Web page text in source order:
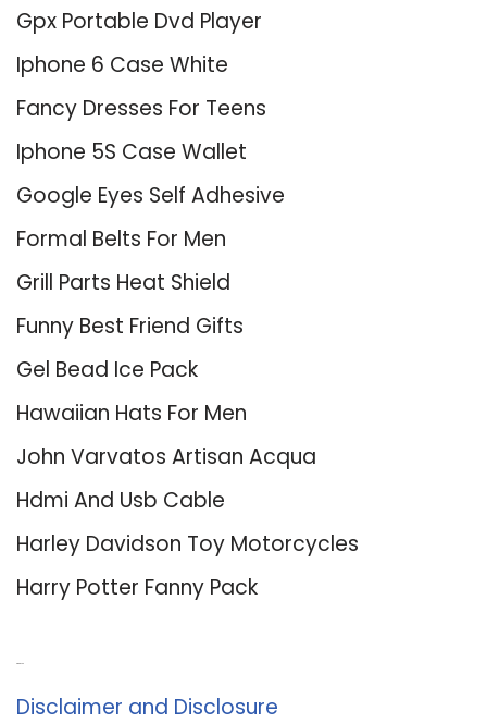
Gpx Portable Dvd Player
Iphone 6 Case White
Fancy Dresses For Teens
Iphone 5S Case Wallet
Google Eyes Self Adhesive
Formal Belts For Men
Grill Parts Heat Shield
Funny Best Friend Gifts
Gel Bead Ice Pack
Hawaiian Hats For Men
John Varvatos Artisan Acqua
Hdmi And Usb Cable
Harley Davidson Toy Motorcycles
Harry Potter Fanny Pack
Disclaimer and Disclosure